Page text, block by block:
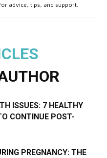
advice, tips, and support.
ISSUES: 7 HEALTHY
CONTINUE POST-
PREGNANCY: THE